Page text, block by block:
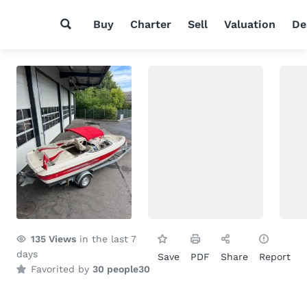
Buy Charter Sell Valuation
135 Views in the last 7
days
Favorited by 30 people30
Save PDF Share Report